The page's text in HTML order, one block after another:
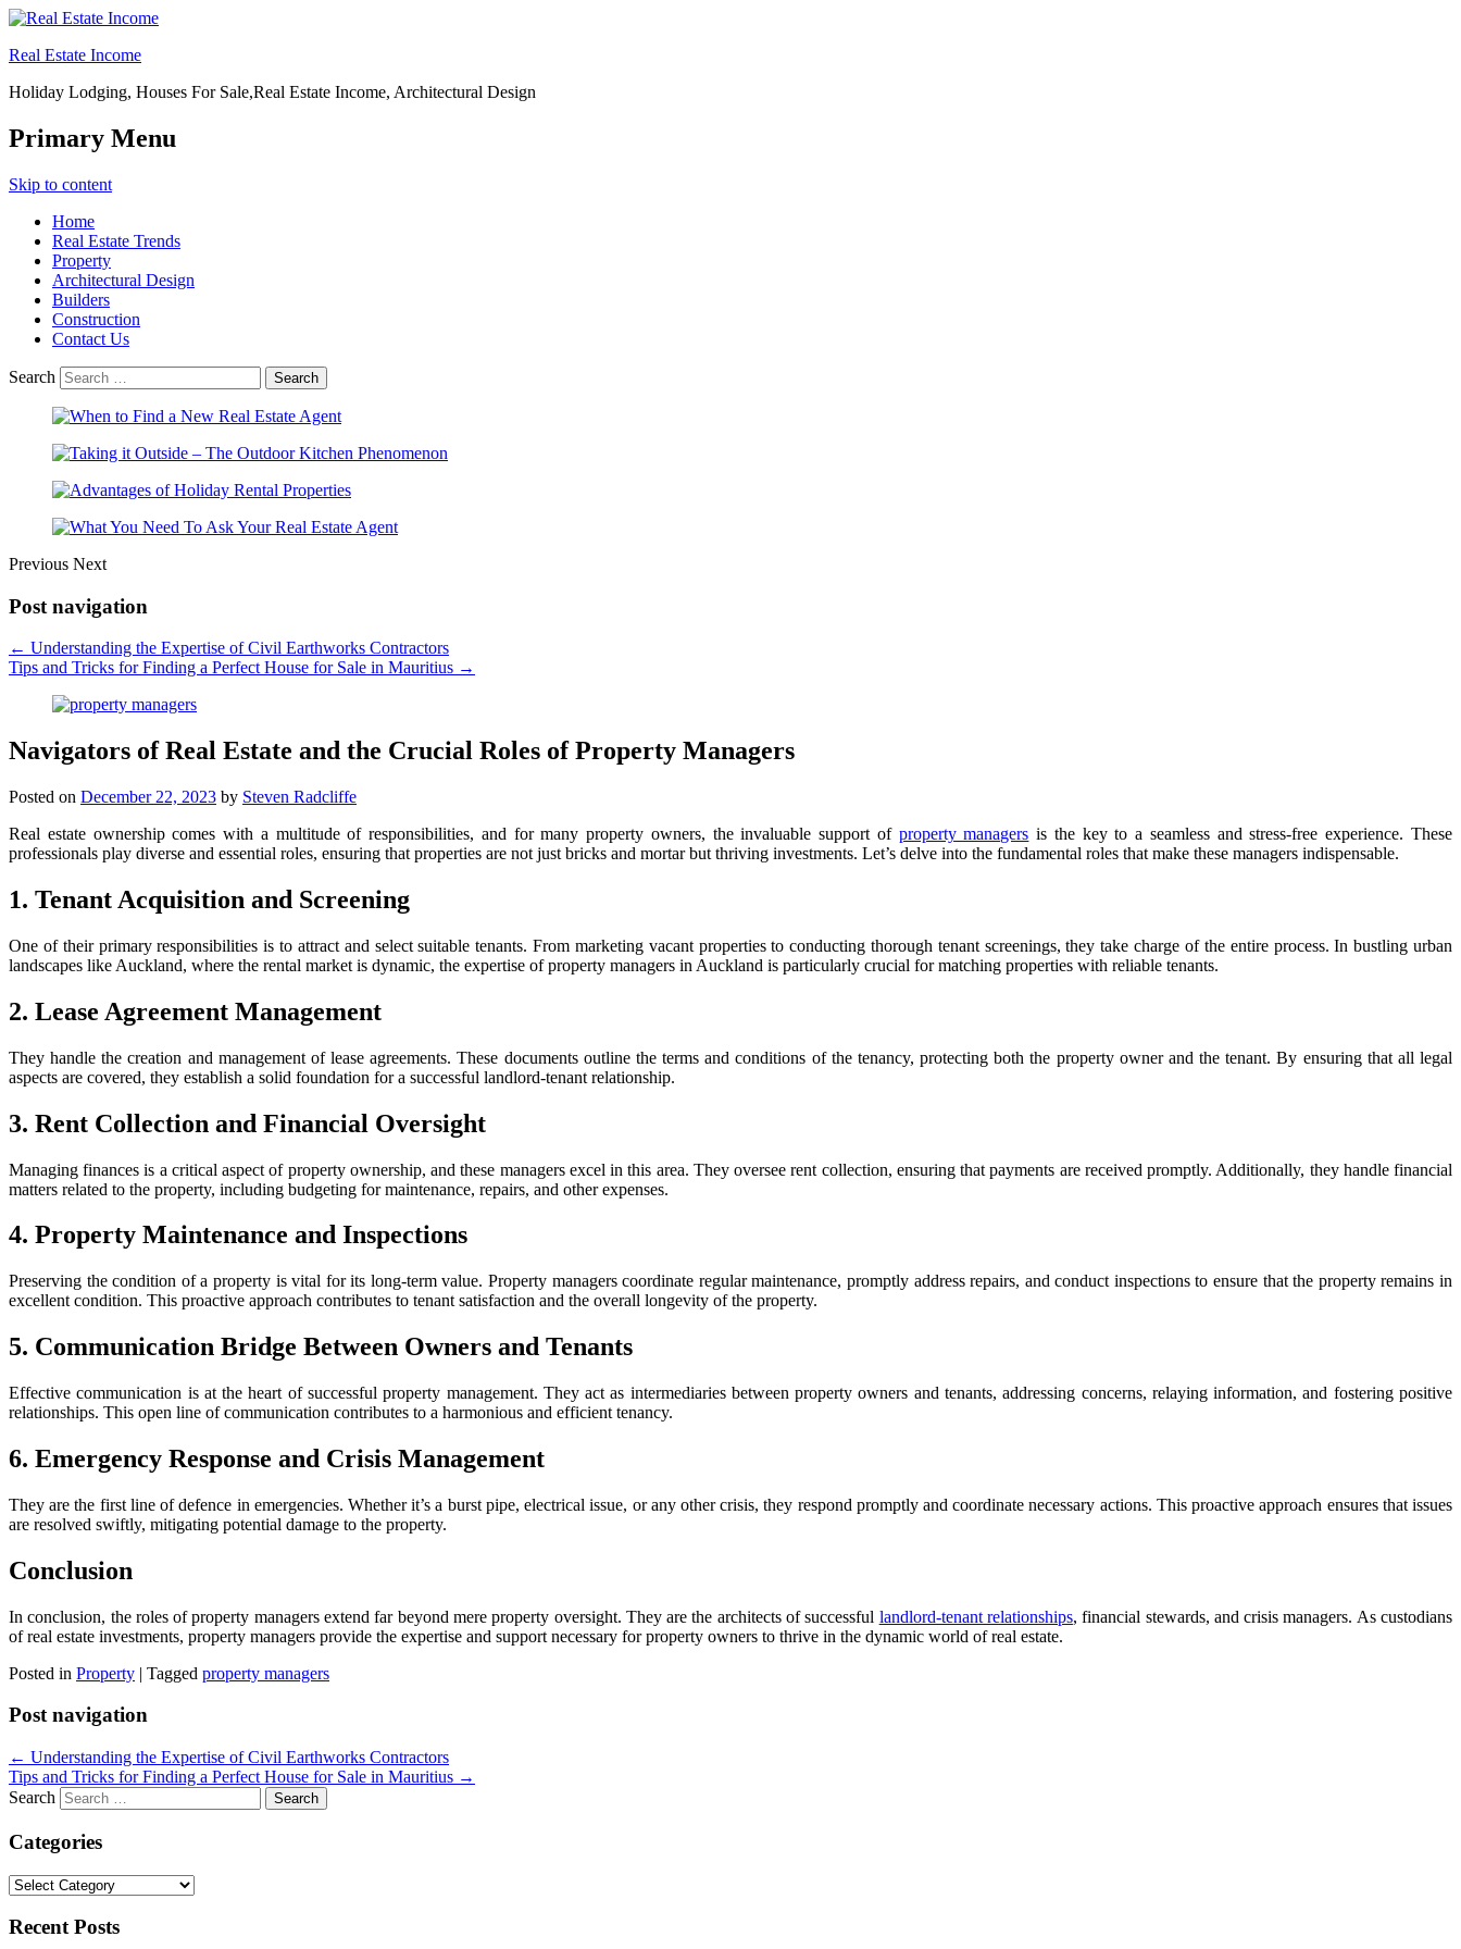
Real Estate Income
Holiday Lodging, Houses For Sale,Real Estate Income, Architectural Design
Primary Menu
Skip to content
Home
Real Estate Trends
Property
Architectural Design
Builders
Construction
Contact Us
Search
Previous Next
Post navigation
← Understanding the Expertise of Civil Earthworks Contractors
Tips and Tricks for Finding a Perfect House for Sale in Mauritius →
Navigators of Real Estate and the Crucial Roles of Property Managers
Posted on December 22, 2023 by Steven Radcliffe
Real estate ownership comes with a multitude of responsibilities, and for many property owners, the invaluable support of property managers is the key to a seamless and stress-free experience. These
professionals play diverse and essential roles, ensuring that properties are not just bricks and mortar but thriving investments. Let’s delve into the fundamental roles that make these managers indispensable.
1. Tenant Acquisition and Screening
One of their primary responsibilities is to attract and select suitable tenants. From marketing vacant properties to conducting thorough tenant screenings, they take charge of the entire process. In bustling urban
landscapes like Auckland, where the rental market is dynamic, the expertise of property managers in Auckland is particularly crucial for matching properties with reliable tenants.
2. Lease Agreement Management
They handle the creation and management of lease agreements. These documents outline the terms and conditions of the tenancy, protecting both the property owner and the tenant. By ensuring that all legal
aspects are covered, they establish a solid foundation for a successful landlord-tenant relationship.
3. Rent Collection and Financial Oversight
Managing finances is a critical aspect of property ownership, and these managers excel in this area. They oversee rent collection, ensuring that payments are received promptly. Additionally, they handle financial
matters related to the property, including budgeting for maintenance, repairs, and other expenses.
4. Property Maintenance and Inspections
Preserving the condition of a property is vital for its long-term value. Property managers coordinate regular maintenance, promptly address repairs, and conduct inspections to ensure that the property remains in
excellent condition. This proactive approach contributes to tenant satisfaction and the overall longevity of the property.
5. Communication Bridge Between Owners and Tenants
Effective communication is at the heart of successful property management. They act as intermediaries between property owners and tenants, addressing concerns, relaying information, and fostering positive
relationships. This open line of communication contributes to a harmonious and efficient tenancy.
6. Emergency Response and Crisis Management
They are the first line of defence in emergencies. Whether it’s a burst pipe, electrical issue, or any other crisis, they respond promptly and coordinate necessary actions. This proactive approach ensures that issues
are resolved swiftly, mitigating potential damage to the property.
Conclusion
In conclusion, the roles of property managers extend far beyond mere property oversight. They are the architects of successful landlord-tenant relationships, financial stewards, and crisis managers. As custodians
of real estate investments, property managers provide the expertise and support necessary for property owners to thrive in the dynamic world of real estate.
Posted in Property | Tagged property managers
Post navigation
← Understanding the Expertise of Civil Earthworks Contractors
Tips and Tricks for Finding a Perfect House for Sale in Mauritius →
Search
Categories
Categories
Recent Posts